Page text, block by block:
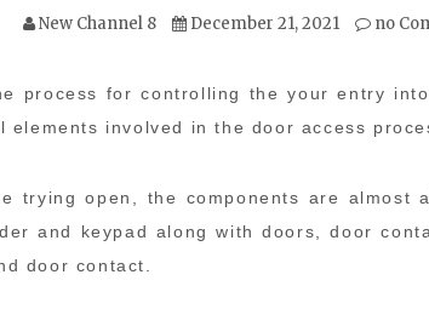
New Channel 8 December 21, 2021 no
process for controlling the your entry
elements involved in the door access
trying open, the components are almost
and keypad along with doors, door
door contact.